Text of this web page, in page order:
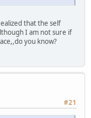
that the self
I am not sure if
you know?
#21